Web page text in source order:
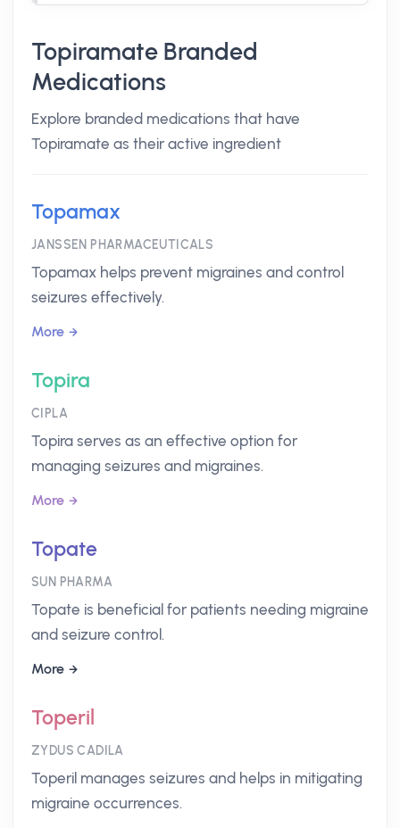
Topiramate Branded
Medications
Explore branded medications that have
Topiramate as their active ingredient
Topamax
JANSSEN PHARMACEUTICALS
Topamax helps prevent migraines and control
seizures effectively.
More
Topira
CIPLA
Topira serves as an effective option for
managing seizures and migraines.
More
Topate
SUN PHARMA
Topate is beneficial for patients needing migraine
and seizure control.
More
Toperil
ZYDUS CADILA
Toperil manages seizures and helps in mitigating
migraine occurrences.